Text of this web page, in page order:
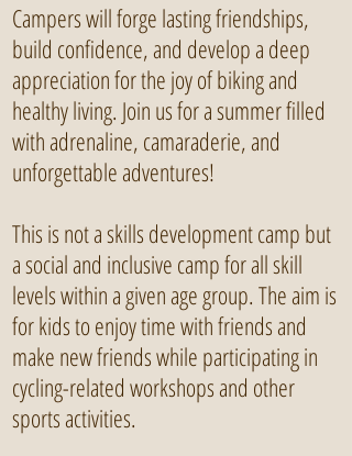
Campers will forge lasting friendships,
build confidence, and develop a deep
appreciation for the joy of biking and
healthy living. Join us for a summer filled
with adrenaline, camaraderie, and
unforgettable adventures!
This is not a skills development camp but
a social and inclusive camp for all skill
levels within a given age group. The aim is
for kids to enjoy time with friends and
make new friends while participating in
cycling-related workshops and other
sports activities.